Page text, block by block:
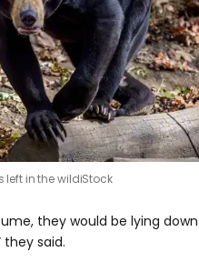
left in the wildiStock
they would be lying down
said.